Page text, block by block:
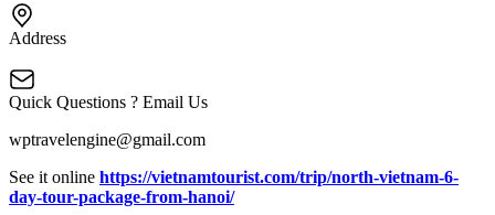
Address
Quick Questions ? Email Us
wptravelengine@gmail.com
See it online https://vietnamtourist.com/trip/north-vietnam-6-
day-tour-package-from-hanoi/